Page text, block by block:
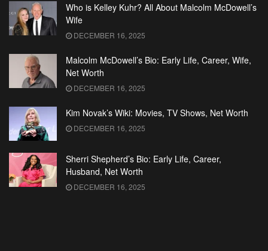
Who is Kelley Kuhr? All About Malcolm McDowell’s
Wife
DECEMBER 16, 2025
Malcolm McDowell’s Bio: Early Life, Career, Wife,
Net Worth
DECEMBER 16, 2025
Kim Novak’s Wiki: Movies, TV Shows, Net Worth
DECEMBER 16, 2025
Sherri Shepherd’s Bio: Early Life, Career,
Husband, Net Worth
DECEMBER 16, 2025